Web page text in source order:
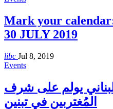
Mark your
30 JULY 2019
libc Jul 8, 2019
Events
يولم على شرف
المُغتربين في تبنين